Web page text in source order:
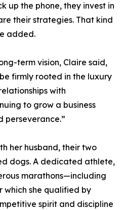
up the phone, they invest in
their strategies. That kind
added.
term vision, Claire said,
firmly rooted in the luxury
with
to grow a business
perseverance.”
her husband, their two
dogs. A dedicated athlete,
marathons—including
which she qualified by
spirit and discipline